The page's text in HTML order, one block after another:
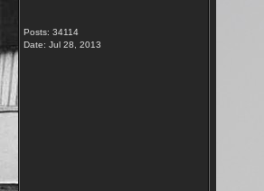
Posts: 34114
Date: Jul 28, 2013